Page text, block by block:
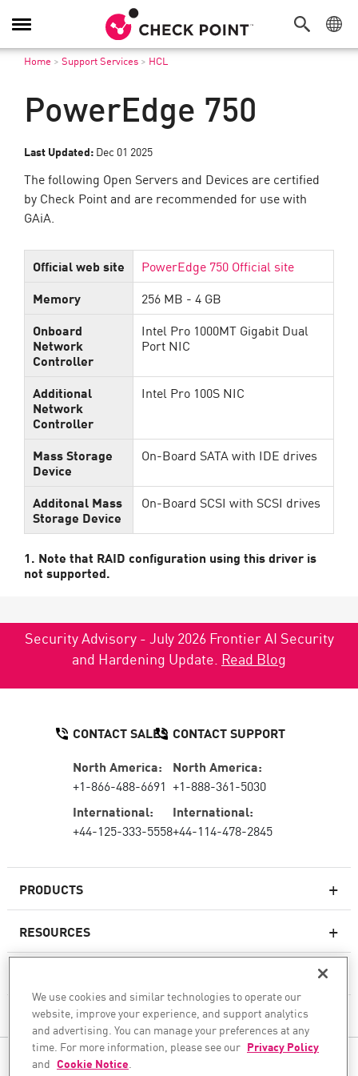
Toggle
Navigation
Home > Support Services > HCL
PowerEdge 750
Last Updated: Dec 01 2025
The following Open Servers and Devices are certified
by Check Point and are recommended for use with
GAiA.
Official web site
PowerEdge 750 Official site
Memory
256 MB - 4 GB
Onboard
Network
Controller
Intel Pro 1000MT Gigabit Dual
Port NIC
Additional
Network
Controller
Intel Pro 100S NIC
Mass Storage
Device
On-Board SATA with IDE drives
Additonal Mass
Storage Device
On-Board SCSI with SCSI drives
1. Note that RAID configuration using this driver is
not supported.
Security Advisory - July 2026 Frontier AI Security
and Hardening Update. Read Blog
PRODUCTS
Next-generation Firewalls
Cloud Network Security
WAF
RESOURCES
COMPANY
CONTACT SALES
North America:
+1-866-488-6691
International:
+44-125-333-5558
CONTACT SUPPORT
North America:
+1-888-361-5030
International:
+44-114-478-2845
FOLLOW US
We use cookies and similar technologies to operate our
website, improve your experience, and support analytics
and advertising. You can manage your preferences at any
time. For more information, please see our Privacy Policy
and Cookie Notice.